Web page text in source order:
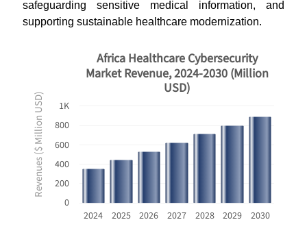
safeguarding sensitive medical information, and
supporting sustainable healthcare modernization.
Revenues ($ Million USD)
0
200
400
600
800
1K
2024 2025 2026 2027 2028 2029 2030
Africa Healthcare Cybersecurity
Market Revenue, 2024-2030 (Million
USD)